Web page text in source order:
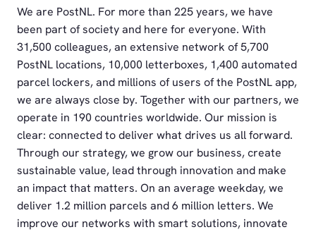
We are PostNL. For more than 225 years, we have
been part of society and here for everyone. With
31,500 colleagues, an extensive network of 5,700
PostNL locations, 10,000 letterboxes, 1,400 automated
parcel lockers, and millions of users of the PostNL app,
we are always close by. Together with our partners, we
operate in 190 countries worldwide. Our mission is
clear: connected to deliver what drives us all forward.
Through our strategy, we grow our business, create
sustainable value, lead through innovation and make
an impact that matters. On an average weekday, we
deliver 1.2 million parcels and 6 million letters. We
improve our networks with smart solutions, innovate